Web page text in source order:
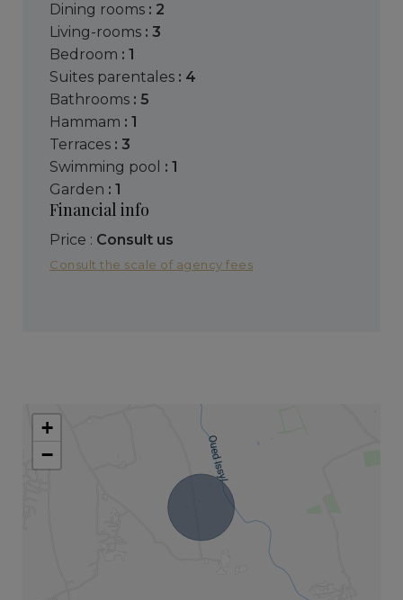
dining rooms : 2
living-rooms : 3
bedroom : 1
suites parentales : 4
bathrooms : 5
hammam : 1
terraces : 3
swimming pool : 1
garden : 1
Financial info
Price : Consult us
Consult the scale of agency fees
+
−